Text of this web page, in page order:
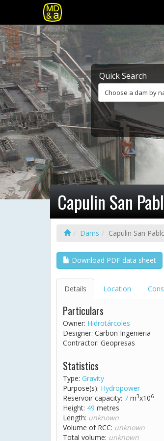
Quick Search
Choose a dam by
Capulin San
Dams Capulin San
Download PDF data sheet
Details Location
Particulars
Owner: Hidrotárcoles
Designer: Carbon Ingenieria
Contractor: Geopresas
Statistics
Type: Gravity
Purpose(s): Hydropower
Reservoir capacity: 7 m3x106
Height: 49 metres
Length: unknown
Volume of RCC: unknown
Total volume: unknown